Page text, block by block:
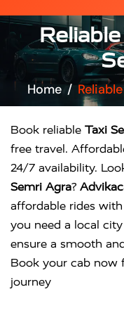
Reliable
Home
Book reliable Taxi
free travel.
24/7 availability.
Semri Agra?
affordable rides
you need a local
ensure a smooth
Book your cab now
journey